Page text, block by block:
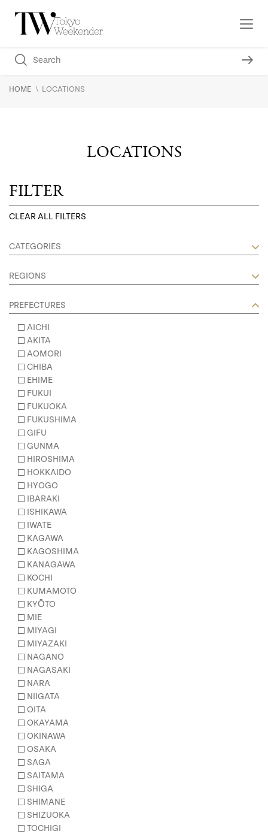
HOME \ LOCATIONS
LOCATIONS
FILTER
CLEAR ALL FILTERS
CATEGORIES
REGIONS
PREFECTURES
AICHI
AKITA
AOMORI
CHIBA
EHIME
FUKUI
FUKUOKA
FUKUSHIMA
GIFU
GUNMA
HIROSHIMA
HOKKAIDO
HYOGO
IBARAKI
ISHIKAWA
IWATE
KAGAWA
KAGOSHIMA
KANAGAWA
KOCHI
KUMAMOTO
KYŌTO
MIE
MIYAGI
MIYAZAKI
NAGANO
NAGASAKI
NARA
NIIGATA
OITA
OKAYAMA
OKINAWA
OSAKA
SAGA
SAITAMA
SHIGA
SHIMANE
SHIZUOKA
TOCHIGI